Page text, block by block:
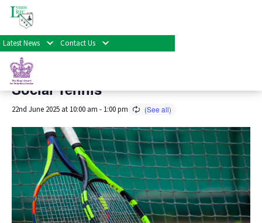
Latest News Contact Us
« All Events
This event has passed.
Social Tennis
22nd June 2025 at 10:00 am - 1:00 pm